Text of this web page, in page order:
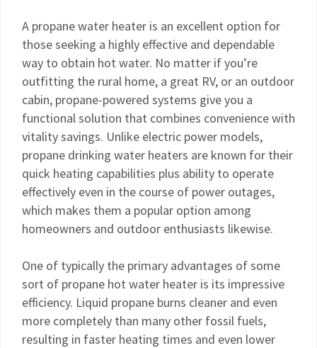
A propane water heater is an excellent option for
those seeking a highly effective and dependable
way to obtain hot water. No matter if you’re
outfitting the rural home, a great RV, or an outdoor
cabin, propane-powered systems give you a
functional solution that combines convenience with
vitality savings. Unlike electric power models,
propane drinking water heaters are known for their
quick heating capabilities plus ability to operate
effectively even in the course of power outages,
which makes them a popular option among
homeowners and outdoor enthusiasts likewise.
One of typically the primary advantages of some
sort of propane hot water heater is its impressive
efficiency. Liquid propane burns cleaner and even
more completely than many other fossil fuels,
resulting in faster heating times and even lower